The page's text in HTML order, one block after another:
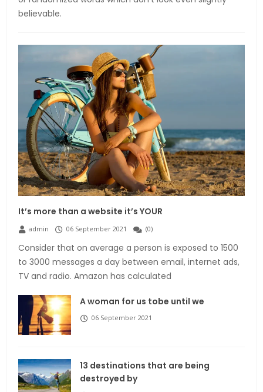
believable.
It’s more than a website it’s YOUR
admin 06 September 2021 (0)
Consider that on average a person is exposed to 1500
to 3000 messages a day between email, internet ads,
TV and radio. Amazon has calculated
A woman for us tobe until we
06 September 2021
13 destinations that are being
destroyed by